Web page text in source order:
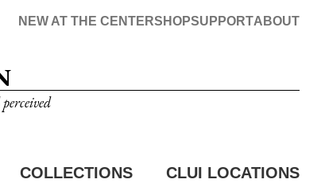
ABOUT
SUPPORT
SHOP
NEW AT THE CENTER
COLLECTIONS CLUI LOCATIONS